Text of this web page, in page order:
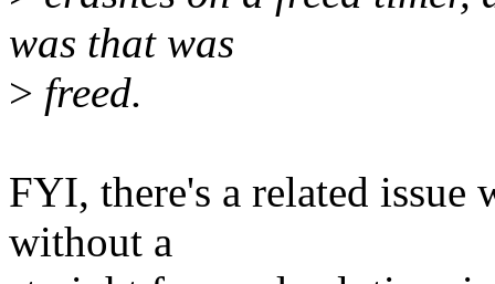
was that was
> freed.
FYI, there's a related
without a